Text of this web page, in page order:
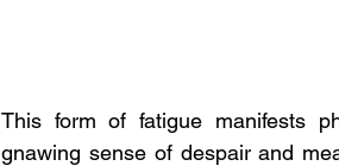
This form of fatigue manifests
gnawing sense of despair and